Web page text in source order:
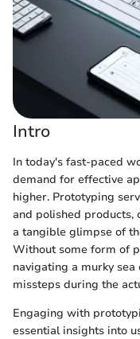
Intro
In today's fast-paced
demand for effective
higher. Prototyping
and polished products,
a tangible glimpse of
Without some form of
navigating a murky
missteps during the
Engaging with
essential insights into